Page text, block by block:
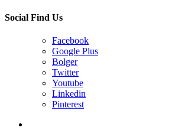
Social Find Us
Facebook
Google Plus
Bolger
Twitter
Youtube
Linkedin
Pinterest